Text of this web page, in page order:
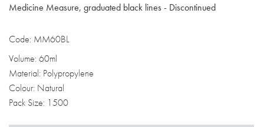
Medicine Measure, graduated black lines - Discontinued
Code: MM60BL
Volume: 60ml
Material: Polypropylene
Colour: Natural
Pack Size: 1500